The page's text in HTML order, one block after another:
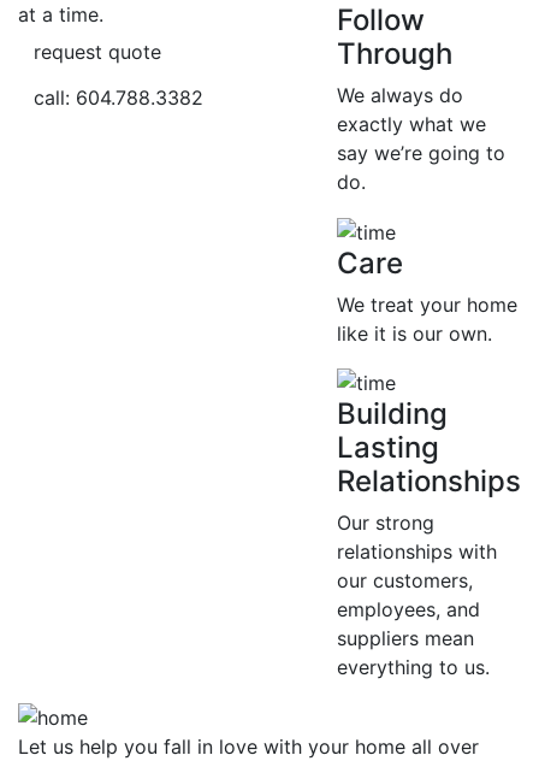
at a time.
request quote
call: 604.788.3382
Follow
Through
We always do
exactly what we
say we’re going to
do.
Care
We treat your home
like it is our own.
Building
Lasting
Relationships
Our strong
relationships with
our customers,
employees, and
suppliers mean
everything to us.
Let us help you fall in love with your home all over